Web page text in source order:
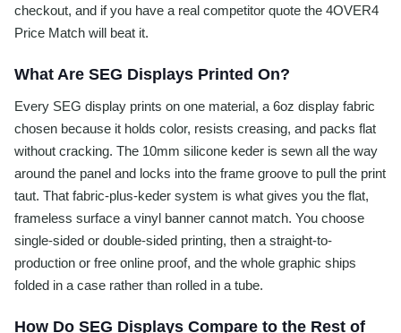
checkout, and if you have a real competitor quote the 4OVER4
Price Match will beat it.
What Are SEG Displays Printed On?
Every SEG display prints on one material, a 6oz display fabric
chosen because it holds color, resists creasing, and packs flat
without cracking. The 10mm silicone keder is sewn all the way
around the panel and locks into the frame groove to pull the print
taut. That fabric-plus-keder system is what gives you the flat,
frameless surface a vinyl banner cannot match. You choose
single-sided or double-sided printing, then a straight-to-
production or free online proof, and the whole graphic ships
folded in a case rather than rolled in a tube.
How Do SEG Displays Compare to the Rest of